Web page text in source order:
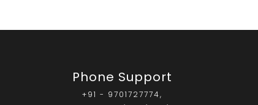
Phone Support
+91 - 9701727774,